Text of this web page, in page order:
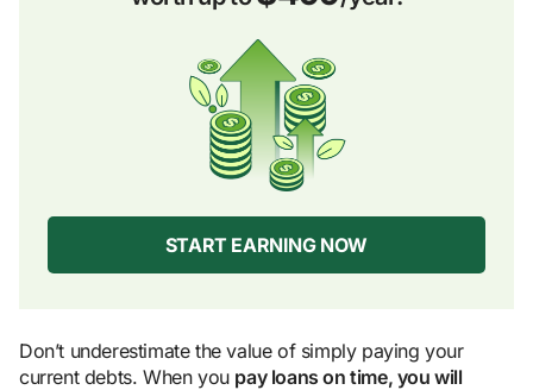
START EARNING NOW
Don’t underestimate the value of simply paying your
current debts. When you pay loans on time, you will